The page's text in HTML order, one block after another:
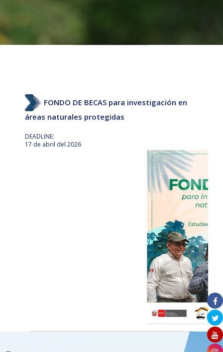
FONDO DE BECAS para investigación en
áreas naturales protegidas
DEADLINE:
17 de abril del 2026